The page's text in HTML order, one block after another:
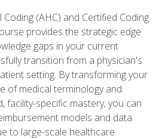
(AHC) and Certified Coding
provides the strategic edge
gaps in your current
transition from a physician's
setting. By transforming your
of medical terminology and
facility-specific mastery, you can
models and data
to large-scale healthcare